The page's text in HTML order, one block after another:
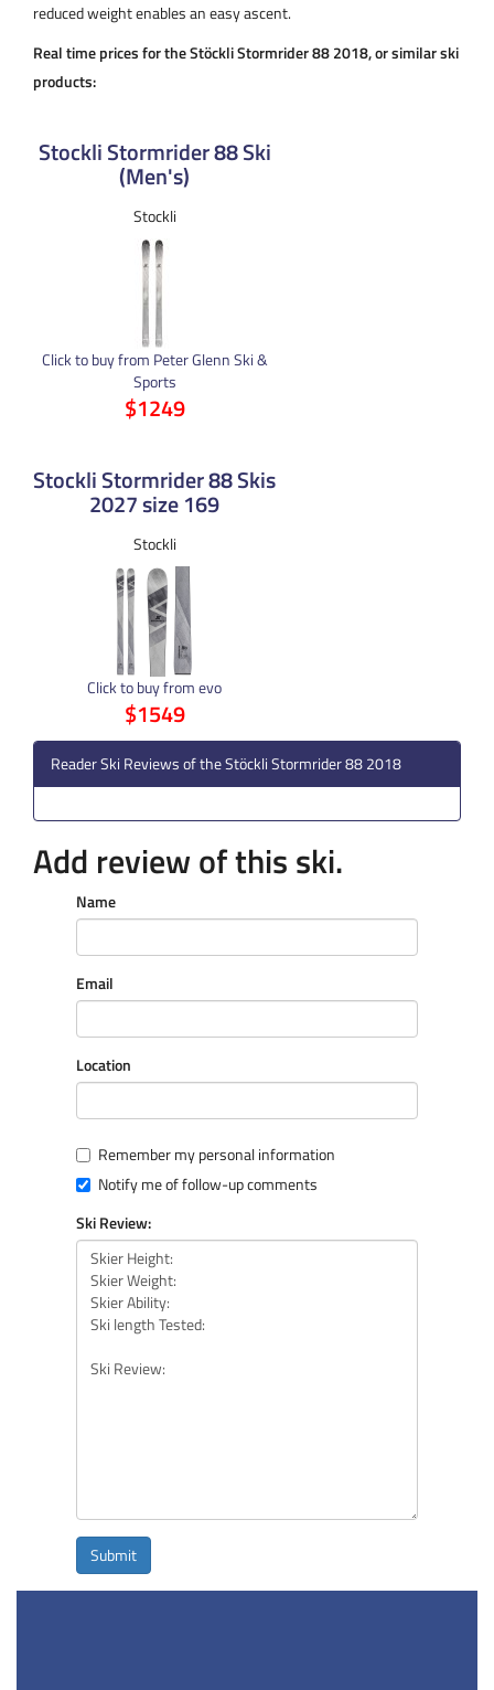
reduced weight enables an easy ascent.
Real time prices for the Stöckli Stormrider 88 2018, or similar ski
products:
Stockli Stormrider 88 Ski
(Men's)
Stockli
Click to buy from Peter Glenn Ski &
Sports
$1249
Stockli Stormrider 88 Skis
2027 size 169
Stockli
Click to buy from evo
$1549
Reader Ski Reviews of the Stöckli Stormrider 88 2018
Add review of this ski.
Name
Email
Location
Remember my personal information
Notify me of follow-up comments
Ski Review:
Submit